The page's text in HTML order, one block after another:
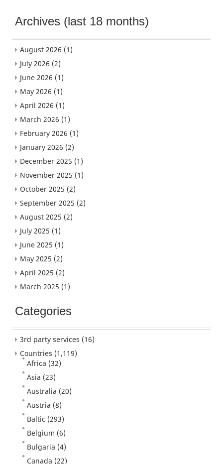
Archives (last 18 months)
August 2026 (1)
July 2026 (2)
June 2026 (1)
May 2026 (1)
April 2026 (1)
March 2026 (1)
February 2026 (1)
January 2026 (2)
December 2025 (1)
November 2025 (1)
October 2025 (2)
September 2025 (2)
August 2025 (2)
July 2025 (1)
June 2025 (1)
May 2025 (2)
April 2025 (2)
March 2025 (1)
Categories
3rd party services (16)
Countries (1,119)
Africa (32)
Asia (23)
Australia (20)
Austria (8)
Baltic (293)
Belgium (6)
Bulgaria (4)
Canada (22)